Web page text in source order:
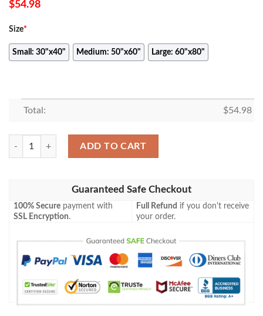
$54.98
Size*
Small: 30"x40" Medium: 50"x60" Large: 60"x80"
Total: $54.98
PAW PATROL SQUAD 1 FLEECE BLANKET GIFT FOR FAN,
ADD TO CART
Guaranteed Safe Checkout
100% Secure payment with
SSL Encryption.
Full Refund if you don't receive
your order.